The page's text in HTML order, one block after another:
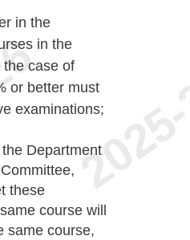
in the
in the
case of
or better must
examinations;
Department
these
course will
same course,